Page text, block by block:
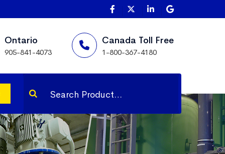
Ontario
905-841-4073
Canada Toll Free
1-800-367-4180